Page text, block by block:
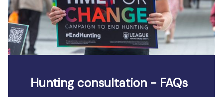
Hunting consultation - FAQs